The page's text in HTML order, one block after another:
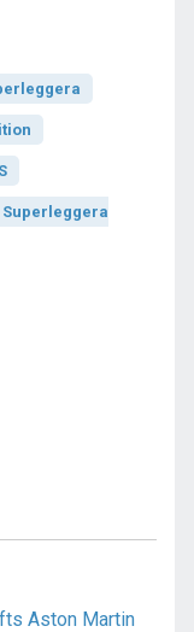
Superleggera
Aston Martin